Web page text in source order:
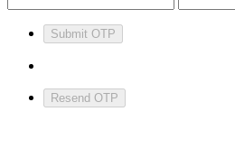
Submit OTP
Resend OTP